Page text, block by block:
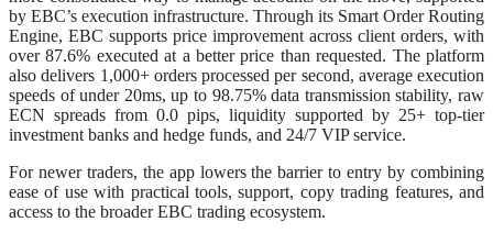
by EBC’s execution infrastructure. Through its Smart Order Routing
Engine, EBC supports price improvement across client orders, with
over 87.6% executed at a better price than requested. The platform
also delivers 1,000+ orders processed per second, average execution
speeds of under 20ms, up to 98.75% data transmission stability, raw
ECN spreads from 0.0 pips, liquidity supported by 25+ top-tier
investment banks and hedge funds, and 24/7 VIP service.
For newer traders, the app lowers the barrier to entry by combining
ease of use with practical tools, support, copy trading features, and
access to the broader EBC trading ecosystem.